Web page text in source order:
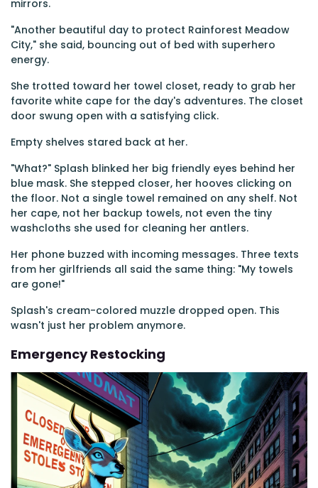
mirrors.
"Another beautiful day to protect Rainforest Meadow
City," she said, bouncing out of bed with superhero
energy.
She trotted toward her towel closet, ready to grab her
favorite white cape for the day's adventures. The closet
door swung open with a satisfying click.
Empty shelves stared back at her.
"What?" Splash blinked her big friendly eyes behind her
blue mask. She stepped closer, her hooves clicking on
the floor. Not a single towel remained on any shelf. Not
her cape, not her backup towels, not even the tiny
washcloths she used for cleaning her antlers.
Her phone buzzed with incoming messages. Three texts
from her girlfriends all said the same thing: "My towels
are gone!"
Splash's cream-colored muzzle dropped open. This
wasn't just her problem anymore.
Emergency Restocking